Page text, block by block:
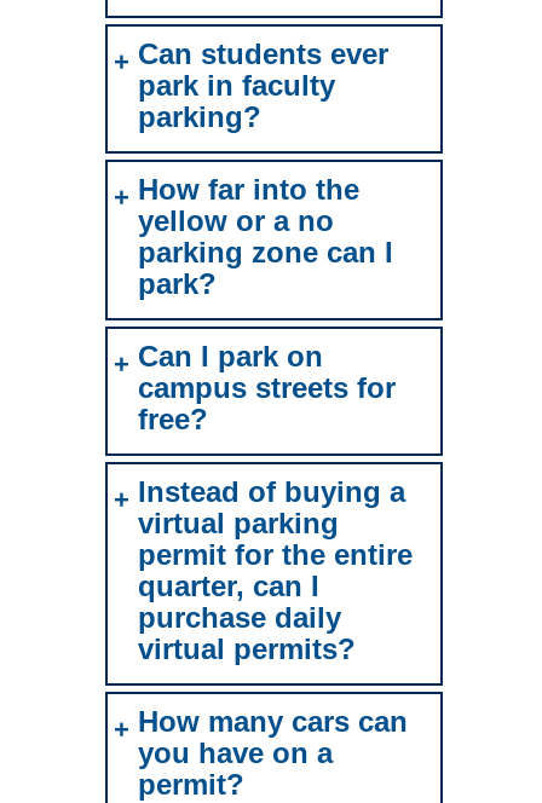
Can students ever
park in faculty
parking?
How far into the
yellow or a no
parking zone can I
park?
Can I park on
campus streets for
free?
Instead of buying a
virtual parking
permit for the entire
quarter, can I
purchase daily
virtual permits?
How many cars can
you have on a
permit?